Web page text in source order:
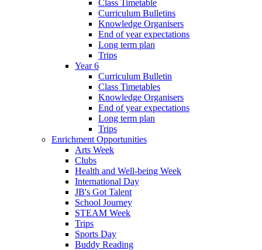
Class Timetable
Curriculum Bulletins
Knowledge Organisers
End of year expectations
Long term plan
Trips
Year 6
Curriculum Bulletin
Class Timetables
Knowledge Organisers
End of year expectations
Long term plan
Trips
Enrichment Opportunities
Arts Week
Clubs
Health and Well-being Week
International Day
JB's Got Talent
School Journey
STEAM Week
Trips
Sports Day
Buddy Reading